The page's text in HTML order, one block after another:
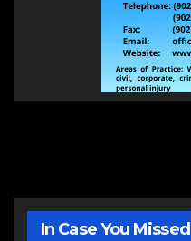
In Case You Missed